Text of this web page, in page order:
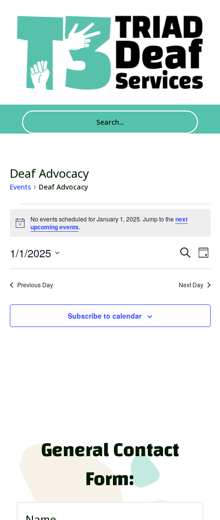
Deaf Advocacy
Events Deaf Advocacy
Events
for
January
1,
2025
Notice
No events scheduled for January 1, 2025. Jump to the next
upcoming events.
Events
Search
and
Views
Search
Day
1/1/2025
Previous Day Next Day
Subscribe to calendar
General Contact
Form: